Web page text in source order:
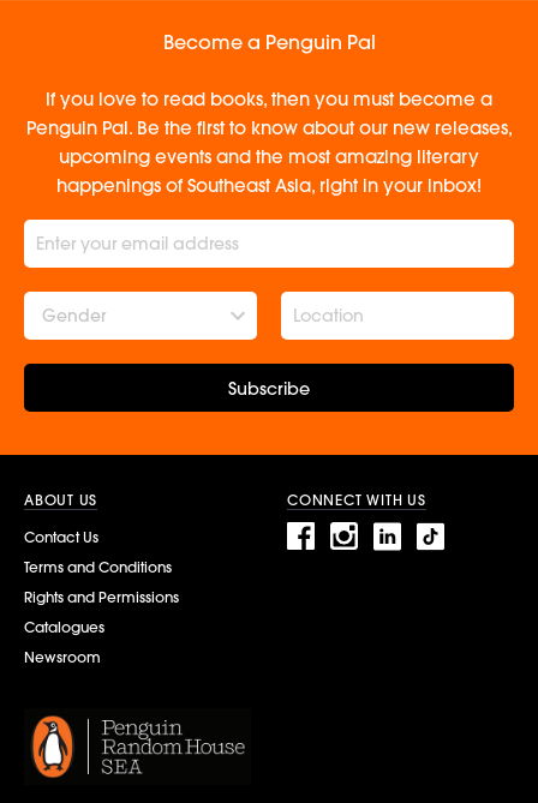
Become a Penguin Pal
If you love to read books, then you must become a
Penguin Pal. Be the first to know about our new releases,
upcoming events and the most amazing literary
happenings of Southeast Asia, right in your inbox!
Gender
Subscribe
ABOUT US
Contact Us
Terms and Conditions
Rights and Permissions
Catalogues
Newsroom
CONNECT WITH US